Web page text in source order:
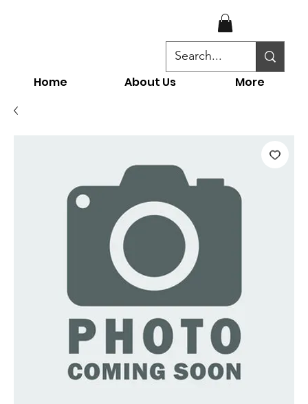
Home About Us More